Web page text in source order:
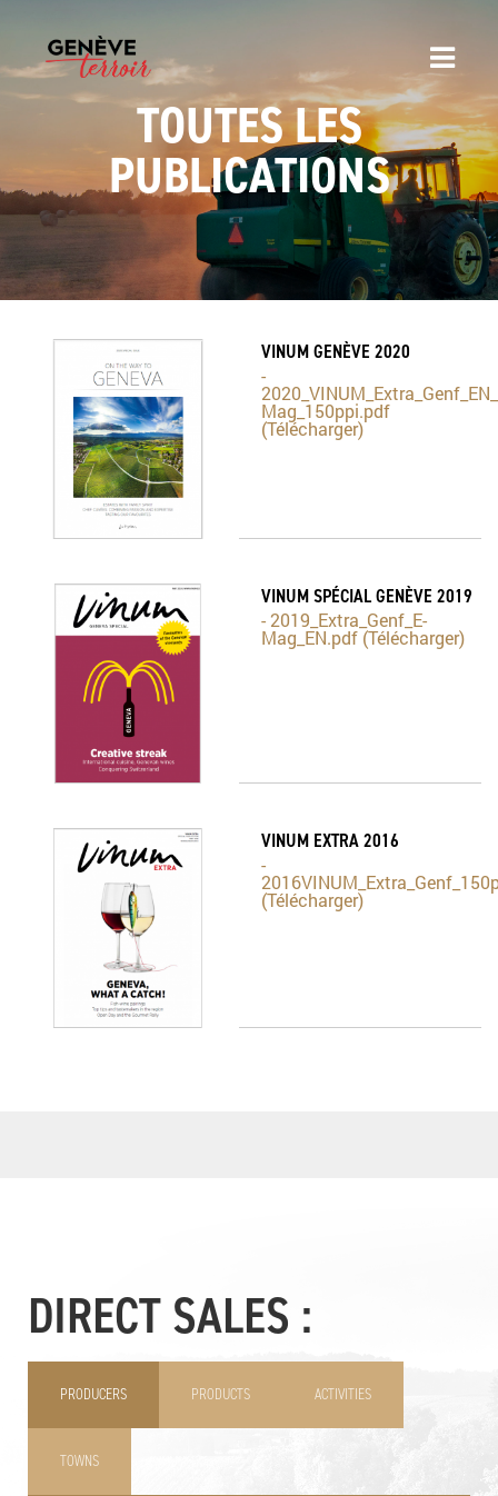
TOUTES LES
PUBLICATIONS
VINUM GENÈVE 2020
-
Mag_150ppi.pdf
(Télécharger)
VINUM SPÉCIAL GENÈVE 2019
- 2019_Extra_Genf_E-
Mag_EN.pdf (Télécharger)
VINUM EXTRA 2016
-
(Télécharger)
DIRECT SALES :
PRODUCERS PRODUCTS ACTIVITIES
TOWNS